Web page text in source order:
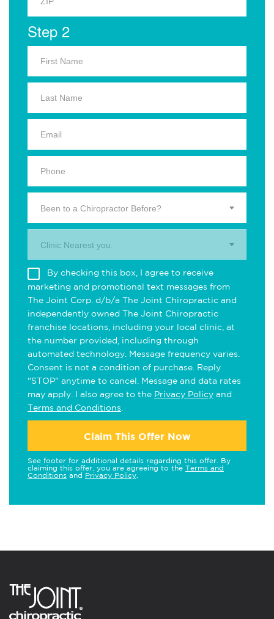
Step 2
Been to a Chiropractor Before?
Clinic Nearest you.
By checking this box, I agree to receive
marketing and promotional text messages from
The Joint Corp. d/b/a The Joint Chiropractic and
independently owned The Joint Chiropractic
franchise locations, including your local clinic, at
the number provided, including through
automated technology. Message frequency varies.
Consent is not a condition of purchase. Reply
"STOP" anytime to cancel. Message and data rates
may apply. I also agree to the Privacy Policy and
Terms and Conditions
Claim This Offer Now
See footer for additional details regarding this offer. By
claiming this offer, you are agreeing to the Terms and
Conditions and Privacy Policy